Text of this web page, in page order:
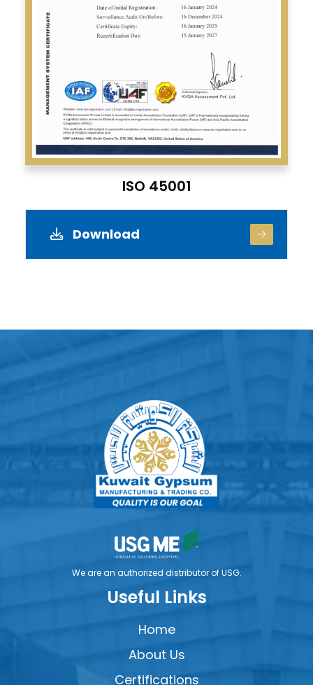
ISO 45001
Download
We are an authorized distributor of USG.
Useful Links
Home
About Us
Certifications